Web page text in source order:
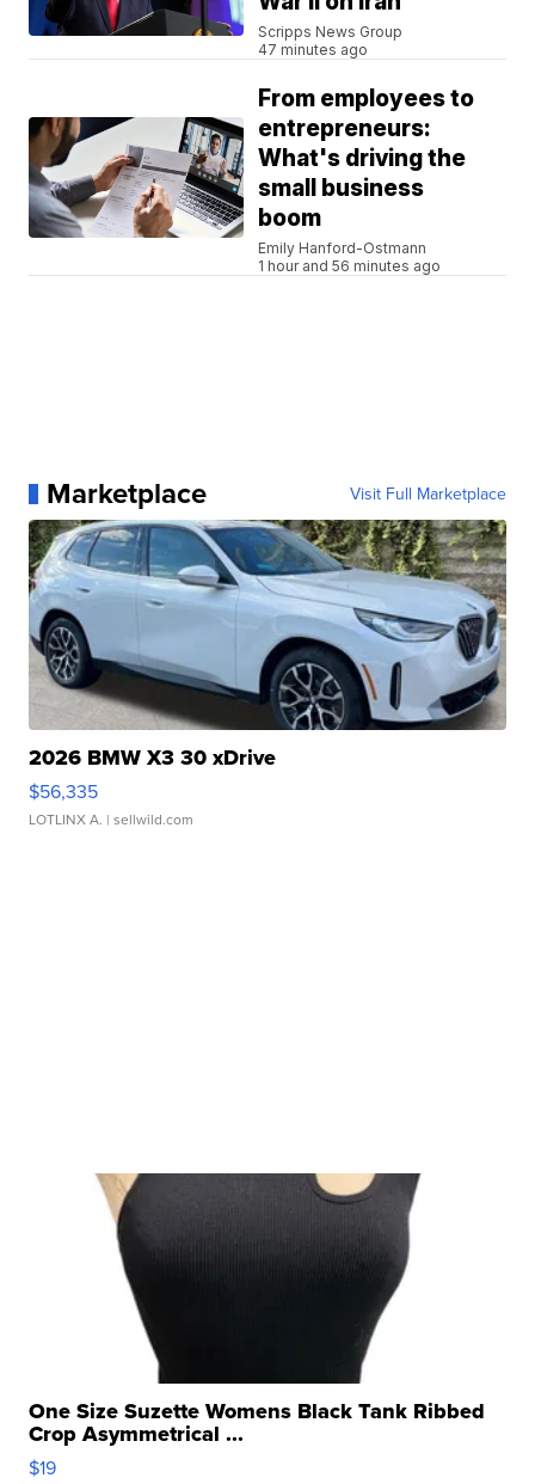
Scripps News Group
47 minutes ago
From employees to
entrepreneurs:
What's driving the
small business
boom
Emily Hanford-Ostmann
1 hour and 56 minutes ago
Marketplace Visit Full Marketplace
2026 BMW X3 30 xDrive
$56,335
LOTLINX A. | sellwild.com
One Size Suzette Womens Black Tank Ribbed
Crop Asymmetrical ...
$19